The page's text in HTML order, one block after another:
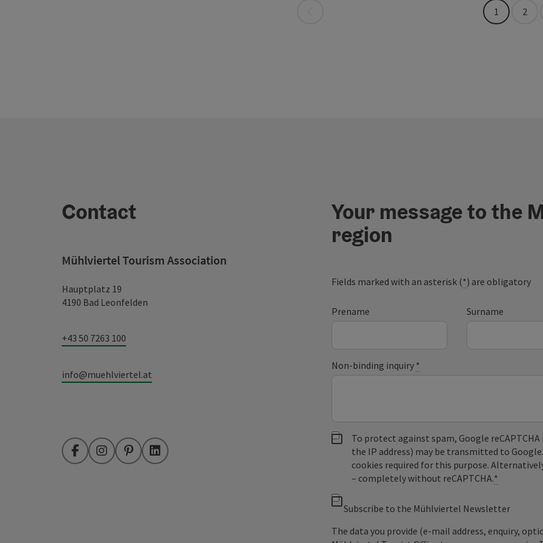
1 2
Contact
Mühlviertel Tourism Association
Hauptplatz 19
4190 Bad Leonfelden
+43 50 7263 100
info@muehlviertel.at
FacebookInstagramPinterestLinkedIn
Your message to the
region
Fields marked with an asterisk (*) are obligatory
Prename Surname
Non-binding inquiry *
To protect against spam, Google
the IP address) may be transmitted to
cookies required for this purpose.
– completely without reCAPTCHA.*
Subscribe to the Mühlviertel Newsletter
The data you provide (e-mail address, enquiry,